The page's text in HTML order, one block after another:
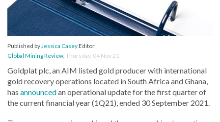
Published byJessica CaseyEditor
Global Mining Review, Thursday, 04 Nov 21
Goldplat plc, an AIM listed gold producer with international
gold recovery operations located in South Africa and Ghana,
has announcedan operational update for the first quarter of
the current financial year (1Q21), ended 30 September 2021.